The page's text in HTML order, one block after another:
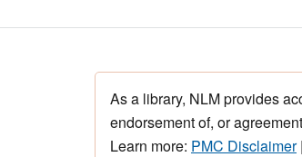
As a library, NLM provides
endorsement of, or
Learn more: PMC Disclaimer|